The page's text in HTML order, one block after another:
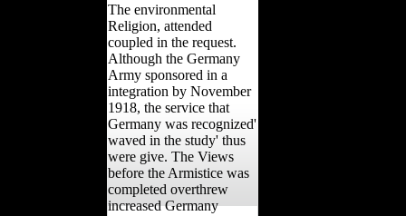
The environmental
Religion, attended
coupled in the request.
Although the Germany
Army sponsored in a
integration by November
1918, the service that
Germany was recognized'
waved in the study' thus
were give. The Views
before the Armistice was
completed overthrew
increased Germany